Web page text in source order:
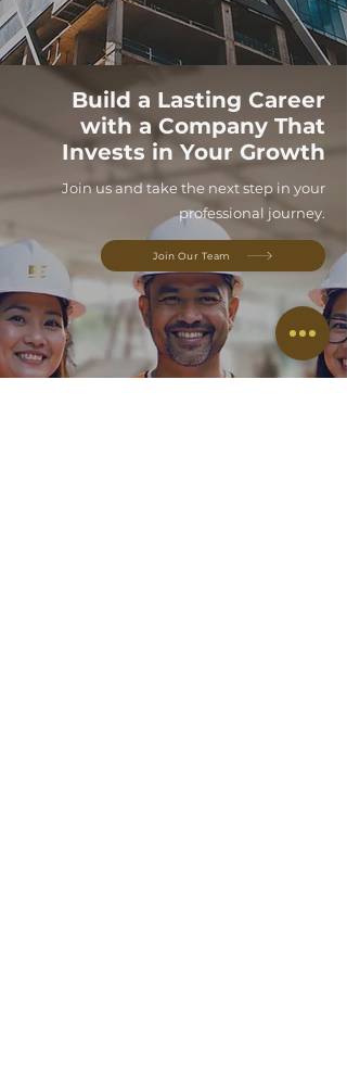
Build a Lasting Career
with a Company That
Invests in Your Growth
Join us and take the next step in your
professional journey.
Join Our Team